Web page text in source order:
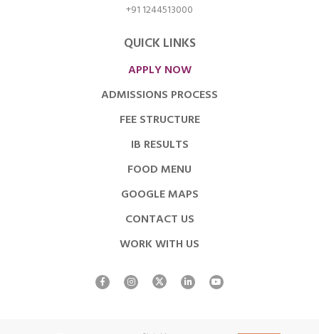
+91 1244513000
QUICK LINKS
APPLY NOW
ADMISSIONS PROCESS
FEE STRUCTURE
IB RESULTS
FOOD MENU
GOOGLE MAPS
CONTACT US
WORK WITH US